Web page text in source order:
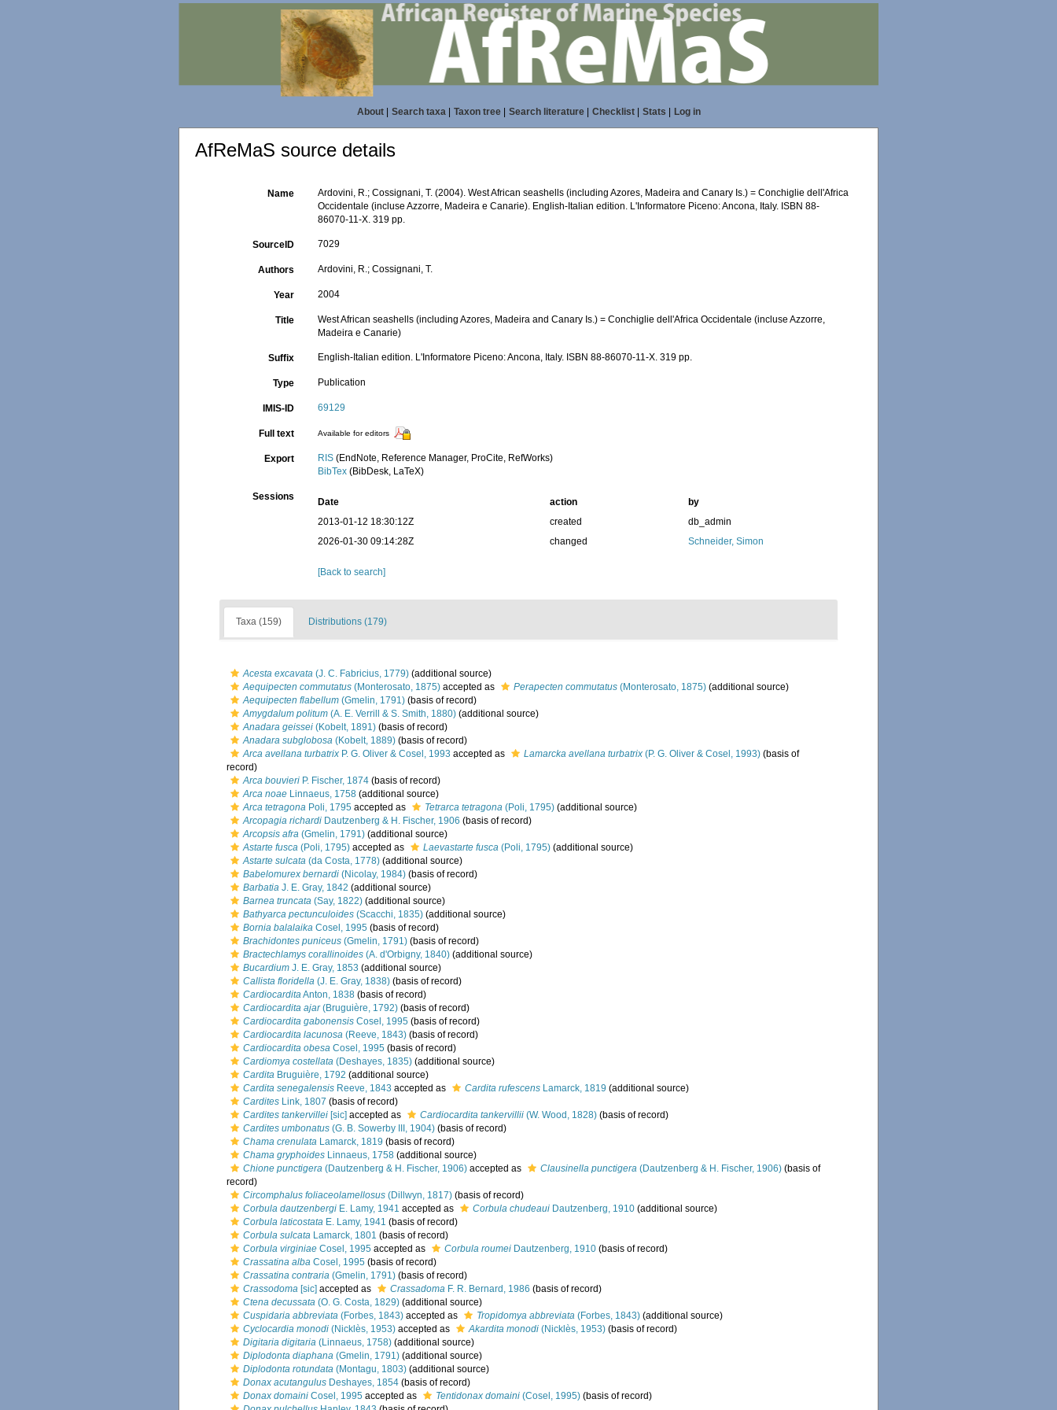
About| Search taxa| Taxon tree| Search literature| Checklist| Stats Log in
AfReMaS source details
Name
Ardovini, R.; Cossignani, T. (2004). West African seashells (including Azores, Madeira and Canary Is.) = Conchiglie dell'Africa
Occidentale (incluse Azzorre, Madeira e Canarie). English-Italian edition. L'Informatore Piceno: Ancona, Italy. ISBN 88-
86070-11-X. 319 pp.
SourceID 7029
Authors Ardovini, R.; Cossignani, T.
Year 2004
Title
West African seashells (including Azores, Madeira and Canary Is.) = Conchiglie dell'Africa Occidentale (incluse Azzorre,
Madeira e Canarie)
Suffix English-Italian edition. L'Informatore Piceno: Ancona, Italy. ISBN 88-86070-11-X. 319 pp.
Type Publication
IMIS-ID 69129
Full text Available for editors
Export RIS (EndNote, Reference Manager, ProCite, RefWorks)
BibTex (BibDesk, LaTeX)
Sessions Date action
by
2013-01-12 18:30:12Z
created
db_admin
2026-01-30 09:14:28Z
changed Schneider, Simon
[Back to search]
Taxa (159) Distributions (179)
Acesta excavata (J. C. Fabricius, 1779) (additional source)
Aequipecten commutatus (Monterosato, 1875) accepted as Perapecten commutatus (Monterosato, 1875) (additional source)
Aequipecten flabellum (Gmelin, 1791) (basis of record)
Amygdalum politum (A. E. Verrill & S. Smith, 1880) (additional source)
Anadara geissei (Kobelt, 1891) (basis of record)
Anadara subglobosa (Kobelt, 1889) (basis of record)
Arca avellana turbatrix P. G. Oliver & Cosel, 1993 accepted as Lamarcka avellana turbatrix (P. G. Oliver & Cosel, 1993) (basis of
record)
Arca bouvieri P. Fischer, 1874 (basis of record)
Arca noae Linnaeus, 1758 (additional source)
Arca tetragona Poli, 1795 accepted as Tetrarca tetragona (Poli, 1795) (additional source)
Arcopagia richardi Dautzenberg & H. Fischer, 1906 (basis of record)
Arcopsis afra (Gmelin, 1791) (additional source)
Astarte fusca (Poli, 1795) accepted as Laevastarte fusca (Poli, 1795) (additional source)
Astarte sulcata (da Costa, 1778) (additional source)
Babelomurex bernardi (Nicolay, 1984) (basis of record)
Barbatia J. E. Gray, 1842 (additional source)
Barnea truncata (Say, 1822) (additional source)
Bathyarca pectunculoides (Scacchi, 1835) (additional source)
Bornia balalaika Cosel, 1995 (basis of record)
Brachidontes puniceus (Gmelin, 1791) (basis of record)
Bractechlamys corallinoides (A. d'Orbigny, 1840) (additional source)
Bucardium J. E. Gray, 1853 (additional source)
Callista floridella (J. E. Gray, 1838) (basis of record)
CardiocarditaAnton, 1838 (basis of record)
Cardiocardita ajar(Bruguière, 1792) (basis of record)
Cardiocardita gabonensis Cosel, 1995 (basis of record)
Cardiocardita lacunosa (Reeve, 1843) (basis of record)
Cardiocardita obesa Cosel, 1995 (basis of record)
Cardiomya costellata (Deshayes, 1835) (additional source)
Cardita Bruguière, 1792 (additional source)
Cardita senegalensis Reeve, 1843 accepted as Cardita rufescens Lamarck, 1819 (additional source)
Cardites Link, 1807 (basis of record)
Cardites tankervillei [sic] accepted as Cardiocardita tankervillii (W. Wood, 1828) (basis of record)
Cardites umbonatus (G. B. Sowerby III, 1904) (basis of record)
Chama crenulata Lamarck, 1819 (basis of record)
Chama gryphoides Linnaeus, 1758 (additional source)
Chione punctigera (Dautzenberg & H. Fischer, 1906) accepted as Clausinella punctigera (Dautzenberg & H. Fischer, 1906) (basis of
record)
Circomphalus foliaceolamellosus (Dillwyn, 1817) (basis of record)
Corbula dautzenbergi E. Lamy, 1941 accepted as Corbula chudeaui Dautzenberg, 1910 (additional source)
Corbula laticostata E. Lamy, 1941 (basis of record)
Corbula sulcata Lamarck, 1801 (basis of record)
Corbula virginiae Cosel, 1995 accepted as Corbula roumei Dautzenberg, 1910 (basis of record)
Crassatina alba Cosel, 1995 (basis of record)
Crassatina contraria (Gmelin, 1791) (basis of record)
Crassodoma [sic] accepted as Crassadoma F. R. Bernard, 1986 (basis of record)
Ctena decussata (O. G. Costa, 1829) (additional source)
Cuspidaria abbreviata (Forbes, 1843) accepted as Tropidomya abbreviata (Forbes, 1843) (additional source)
Cyclocardia monodi (Nicklès, 1953) accepted as Akardita monodi (Nicklès, 1953) (basis of record)
Digitaria digitaria (Linnaeus, 1758) (additional source)
Diplodonta diaphana (Gmelin, 1791) (additional source)
Diplodonta rotundata (Montagu, 1803) (additional source)
Donax acutangulus Deshayes, 1854 (basis of record)
Donax domaini Cosel, 1995 accepted as Tentidonax domaini (Cosel, 1995) (basis of record)